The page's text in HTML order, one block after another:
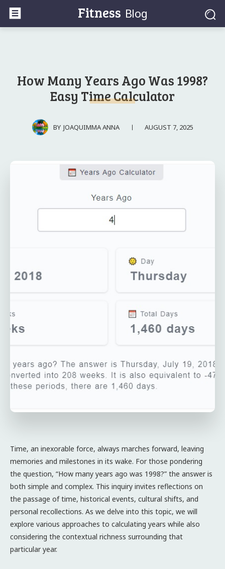
Fitness Blog
How Many Years Ago Was 1998?
Easy Time Calculator
BY JOAQUIMMA ANNA AUGUST 7, 2025
Time, an inexorable force, always marches forward, leaving
memories and milestones in its wake. For those pondering
the question, “How many years ago was 1998?” the answer is
both simple and complex. This inquiry invites reflections on
the passage of time, historical events, cultural shifts, and
personal recollections. As we delve into this topic, we will
explore various approaches to calculating years while also
considering the contextual richness surrounding that
particular year.